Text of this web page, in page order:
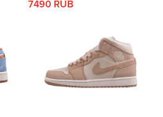
7490 RUB